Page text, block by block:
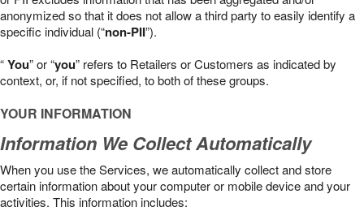
anonymized so that it does not allow a third party to easily identify a
specific individual (“non-PII”).
“You” or “you” refers to Retailers or Customers as indicated by
context, or, if not specified, to both of these groups.
YOUR INFORMATION
Information We Collect Automatically
When you use the Services, we automatically collect and store
certain information about your computer or mobile device and your
activities. This information includes: